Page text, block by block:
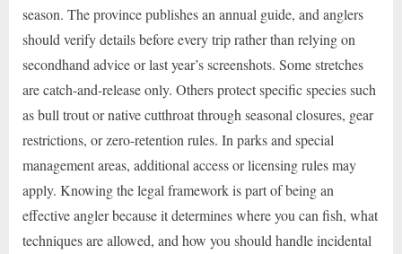
season. The province publishes an annual guide, and anglers
should verify details before every trip rather than relying on
secondhand advice or last year’s screenshots. Some stretches
are catch-and-release only. Others protect specific species such
as bull trout or native cutthroat through seasonal closures, gear
restrictions, or zero-retention rules. In parks and special
management areas, additional access or licensing rules may
apply. Knowing the legal framework is part of being an
effective angler because it determines where you can fish, what
techniques are allowed, and how you should handle incidental